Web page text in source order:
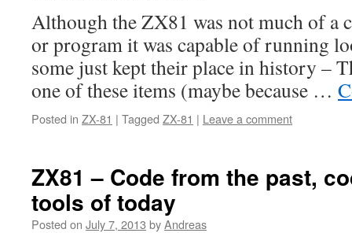
Although the ZX81 was not much of a
or program it was capable of running
some just kept their place in history –
one of these items (maybe because …
Posted in ZX-81 | Tagged ZX-81 | Leave a comment
ZX81 – Code from the past,
tools of today
Posted on July 7, 2013 byAndreas